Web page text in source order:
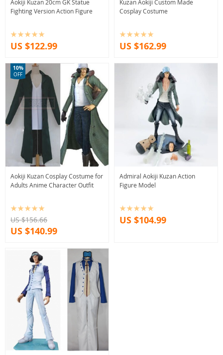
Aokiji Kuzan 20cm GK Statue
Fighting Version Action Figure
US $122.99
Kuzan Aokiji Custom Made
Cosplay Costume
US $162.99
Aokiji Kuzan Cosplay Costume for
Adults Anime Character Outfit
10%
OFF
US $156.66
US $140.99
Admiral Aokiji Kuzan Action
Figure Model
US $104.99